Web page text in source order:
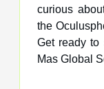
curious
the
Get ready
Mas Global